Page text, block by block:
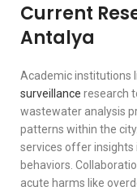
Current
Antalya
Academic institutions
surveillance research
wastewater analysis
patterns within the
services offer insights
behaviors.
acute harms like